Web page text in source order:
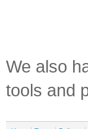
We also
tools and